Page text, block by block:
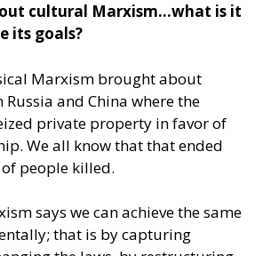
cultural Marxism…what is it
its goals?
Marxism brought about
and China where the
private property in favor of
We all know that that ended
people killed.
says we can achieve the same
that is by capturing